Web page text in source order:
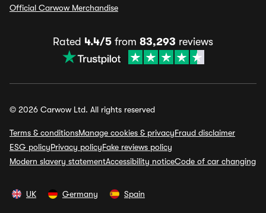
Official Carwow Merchandise
Rated 4.4/5 from 83,293 reviews
© 2026 Carwow Ltd. All rights reserved
Terms & conditionsManage cookies & privacyFraud disclaimer
ESG policyPrivacy policyFake reviews policy
Modern slavery statementAccessibility noticeCode of car changing
UK Germany Spain